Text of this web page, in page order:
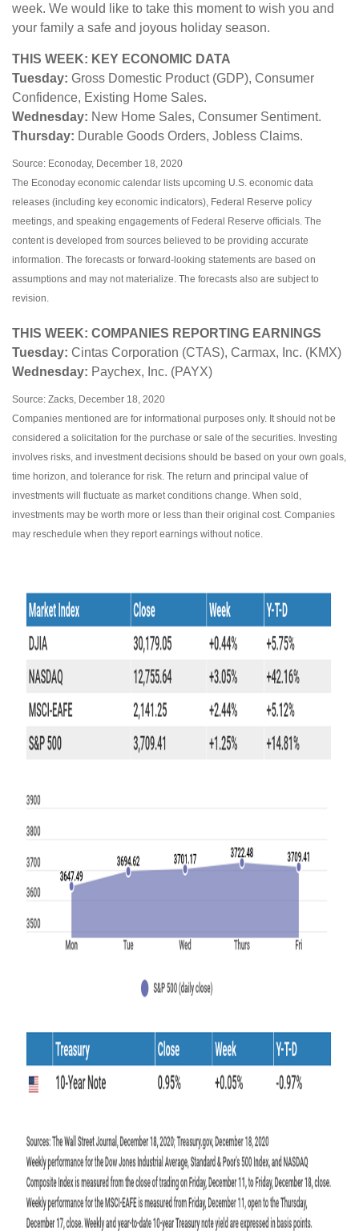
week. We would like to take this moment to wish you and
your family a safe and joyous holiday season.
THIS WEEK: KEY ECONOMIC DATA
Tuesday: Gross Domestic Product (GDP), Consumer
Confidence, Existing Home Sales.
Wednesday: New Home Sales, Consumer Sentiment.
Thursday: Durable Goods Orders, Jobless Claims.
Source: Econoday, December 18, 2020
The Econoday economic calendar lists upcoming U.S. economic data
releases (including key economic indicators), Federal Reserve policy
meetings, and speaking engagements of Federal Reserve officials. The
content is developed from sources believed to be providing accurate
information. The forecasts or forward-looking statements are based on
assumptions and may not materialize. The forecasts also are subject to
revision.
THIS WEEK: COMPANIES REPORTING EARNINGS
Tuesday: Cintas Corporation (CTAS), Carmax, Inc. (KMX)
Wednesday: Paychex, Inc. (PAYX)
Source: Zacks, December 18, 2020
Companies mentioned are for informational purposes only. It should not be
considered a solicitation for the purchase or sale of the securities. Investing
involves risks, and investment decisions should be based on your own goals,
time horizon, and tolerance for risk. The return and principal value of
investments will fluctuate as market conditions change. When sold,
investments may be worth more or less than their original cost. Companies
may reschedule when they report earnings without notice.